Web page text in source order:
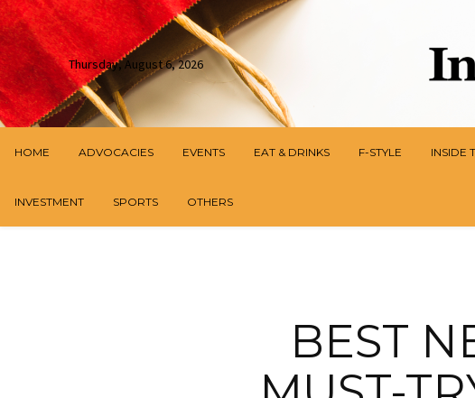
Thursday, August 6, 2026
HOME ADVOCACIES EVENTS EAT & DRINKS F-STYLE INSIDE
INVESTMENT SPORTS OTHERS
BEST